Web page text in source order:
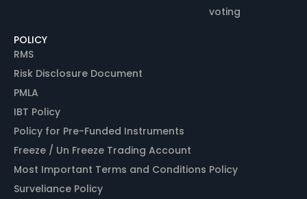
voting
POLICY
RMS
Risk Disclosure Document
PMLA
IBT Policy
Policy for Pre-Funded Instruments
Freeze / Un Freeze Trading Account
Most Important Terms and Conditions Policy
Surveliance Policy